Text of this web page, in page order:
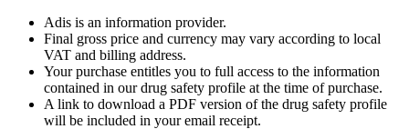
Adis is an information provider.
Final gross price and currency may vary according to local
VAT and billing address.
Your purchase entitles you to full access to the information
contained in our drug safety profile at the time of purchase.
A link to download a PDF version of the drug safety profile
will be included in your email receipt.